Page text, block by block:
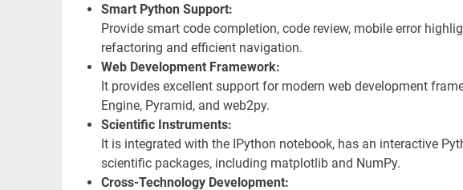
Smart Python Support:
Provide smart code completion, code review, mobile error
refactoring and efficient navigation.
Web Development Framework:
It provides excellent support for modern web development
Engine, Pyramid, and web2py.
Scientific Instruments:
It is integrated with the IPython notebook, has an interactive
scientific packages, including matplotlib and NumPy.
Cross-Technology Development: